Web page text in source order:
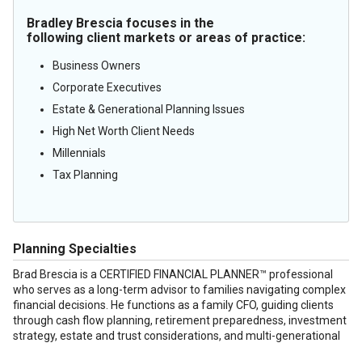
Bradley Brescia focuses in the
following client markets or areas of practice:
Business Owners
Corporate Executives
Estate & Generational Planning Issues
High Net Worth Client Needs
Millennials
Tax Planning
Planning Specialties
Brad Brescia is a CERTIFIED FINANCIAL PLANNER™ professional
who serves as a long-term advisor to families navigating complex
financial decisions. He functions as a family CFO, guiding clients
through cash flow planning, retirement preparedness, investment
strategy, estate and trust considerations, and multi-generational